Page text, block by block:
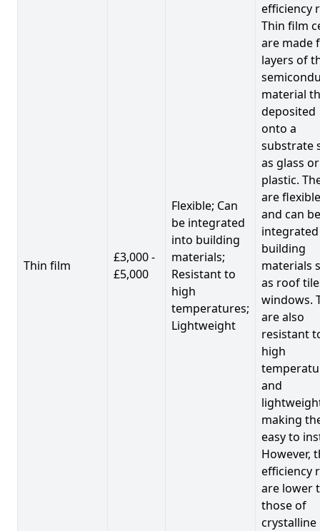
Thin film
£3,000 -
£5,000
Flexible; Can
be integrated
into building
materials;
Resistant to
high
temperatures;
Lightweight
efficiency
Thin film
are made
layers of
material
deposited
onto a
substrate
as glass or
plastic.
are flexible
and can be
building
materials
as roof
windows.
are also
resistant
high
and
making
easy to
However,
efficiency
are lower
those of
crystalline